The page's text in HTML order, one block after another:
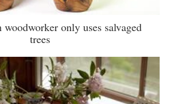
woodworker only uses salvaged
trees